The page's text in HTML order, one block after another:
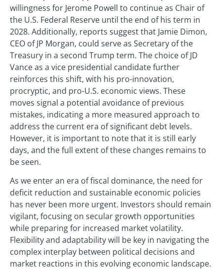
willingness for Jerome Powell to continue as Chair of
the U.S. Federal Reserve until the end of his term in
2028. Additionally, reports suggest that Jamie Dimon,
CEO of JP Morgan, could serve as Secretary of the
Treasury in a second Trump term. The choice of JD
Vance as a vice presidential candidate further
reinforces this shift, with his pro-innovation,
procryptic, and pro-U.S. economic views. These
moves signal a potential avoidance of previous
mistakes, indicating a more measured approach to
address the current era of significant debt levels.
However, it is important to note that it is still early
days, and the full extent of these changes remains to
be seen.
As we enter an era of fiscal dominance, the need for
deficit reduction and sustainable economic policies
has never been more urgent. Investors should remain
vigilant, focusing on secular growth opportunities
while preparing for increased market volatility.
Flexibility and adaptability will be key in navigating the
complex interplay between political decisions and
market reactions in this evolving economic landscape.